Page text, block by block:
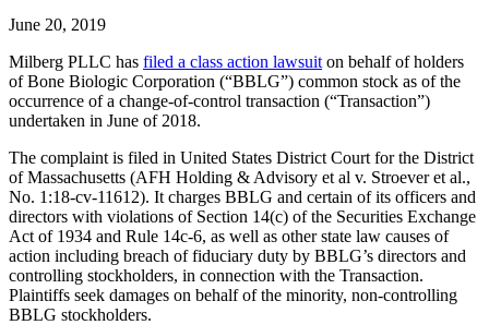
June 20, 2019
Milberg PLLC has filed a class action lawsuit on behalf of holders
of Bone Biologic Corporation (“BBLG”) common stock as of the
occurrence of a change-of-control transaction (“Transaction”)
undertaken in June of 2018.
The complaint is filed in United States District Court for the District
of Massachusetts (AFH Holding & Advisory et al v. Stroever et al.,
No. 1:18-cv-11612). It charges BBLG and certain of its officers and
directors with violations of Section 14(c) of the Securities Exchange
Act of 1934 and Rule 14c-6, as well as other state law causes of
action including breach of fiduciary duty by BBLG’s directors and
controlling stockholders, in connection with the Transaction.
Plaintiffs seek damages on behalf of the minority, non-controlling
BBLG stockholders.